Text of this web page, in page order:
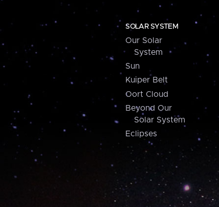
SOLAR SYSTEM
Our Solar
System
Sun
Kuiper Belt
Oort Cloud
Beyond Our
Solar System
Eclipses